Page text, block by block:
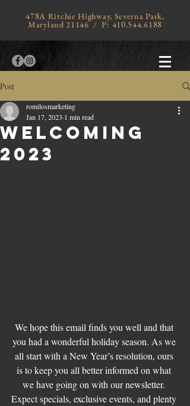
478A Ritchie Highway, Severna Park,
Maryland 21146 / P: 410.544.6188
Post
Welcoming
2023
romilosmarketing
Jan 17, 2023 1 min read
We hope this email finds you well and that
you had a wonderful holiday season. As we
all start with a New Year’s resolution, ours
is to keep you all better informed on what
we have going on with our newsletter.
Expect specials, exclusive events, and plenty